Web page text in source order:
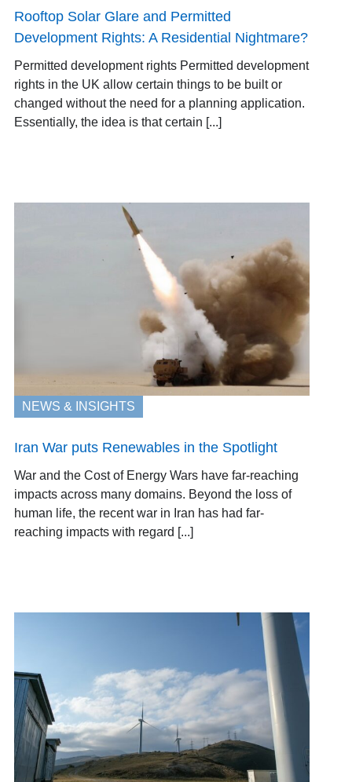
Rooftop Solar Glare and Permitted
Development Rights: A Residential Nightmare?
Permitted development rights Permitted development
rights in the UK allow certain things to be built or
changed without the need for a planning application.
Essentially, the idea is that certain [...]
NEWS & INSIGHTS
Iran War puts Renewables in the Spotlight
War and the Cost of Energy Wars have far-reaching
impacts across many domains. Beyond the loss of
human life, the recent war in Iran has had far-
reaching impacts with regard [...]